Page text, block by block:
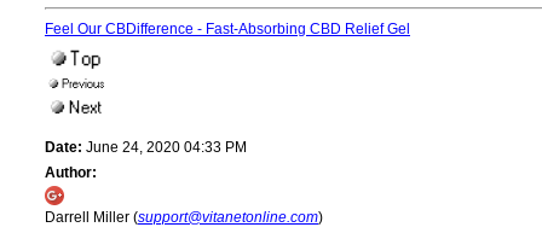
Feel Our CBDifference - Fast-Absorbing CBD Relief Gel
Date: June 24, 2020 04:33 PM
Author:
Darrell Miller (support@vitanetonline.com)